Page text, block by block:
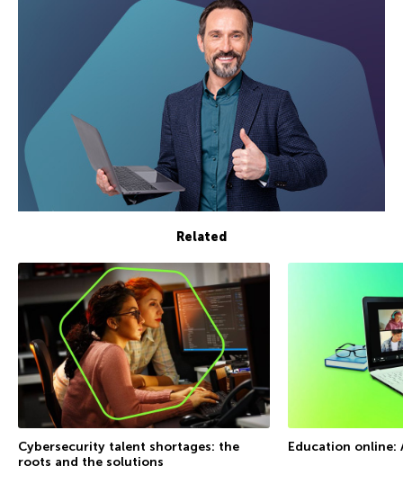
Related
Cybersecurity talent shortages: the
roots and the solutions
Education online: